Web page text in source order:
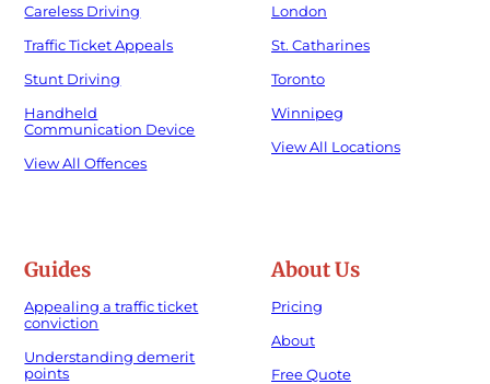
Careless Driving
Traffic Ticket Appeals
Stunt Driving
Handheld
Communication Device
View All Offences
London
St. Catharines
Toronto
Winnipeg
View All Locations
Guides
Appealing a traffic ticket
conviction
Understanding demerit
points
About Us
Pricing
About
Free Quote